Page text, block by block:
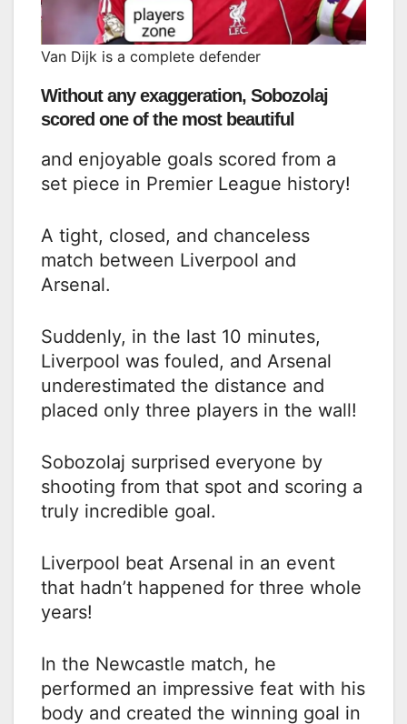
Van Dijk is a complete defender
Without any exaggeration, Sobozolaj
scored one of the most beautiful
and enjoyable goals scored from a
set piece in Premier League history!
A tight, closed, and chanceless
match between Liverpool and
Arsenal.
Suddenly, in the last 10 minutes,
Liverpool was fouled, and Arsenal
underestimated the distance and
placed only three players in the wall!
Sobozolaj surprised everyone by
shooting from that spot and scoring a
truly incredible goal.
Liverpool beat Arsenal in an event
that hadn’t happened for three whole
years!
In the Newcastle match, he
performed an impressive feat with his
body and created the winning goal in